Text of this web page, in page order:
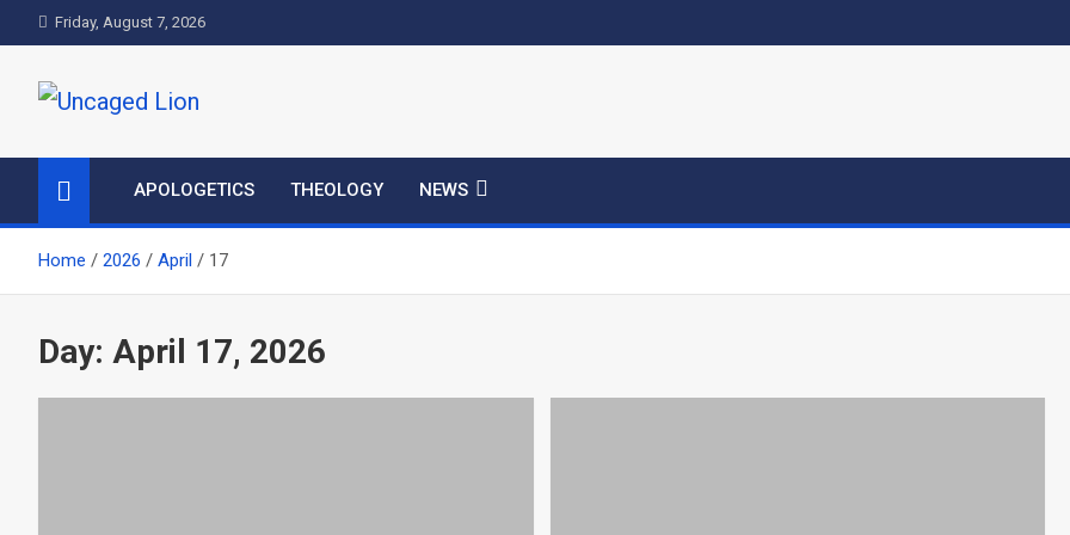
to
Friday, August 7, 2026
Uncaged Lion
APOLOGETICS THEOLOGY NEWS
Home 2026 April 17
Day: April 17, 2026